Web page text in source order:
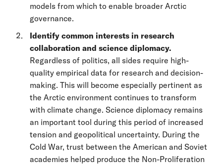
models from which to enable broader Arctic
governance.
Identify common interests in research
collaboration and science diplomacy.
Regardless of politics, all sides require high-
quality empirical data for research and decision-
making. This will become especially pertinent as
the Arctic environment continues to transform
with climate change. Science diplomacy remains
an important tool during this period of increased
tension and geopolitical uncertainty. During the
Cold War, trust between the American and Soviet
academies helped produce the Non-Proliferation